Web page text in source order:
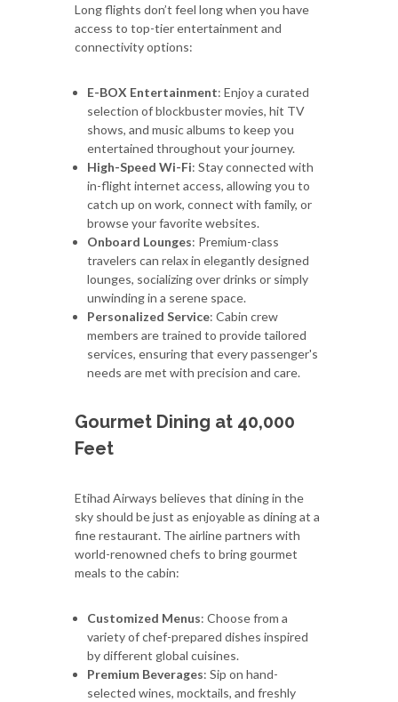
Long flights don’t feel long when you have
access to top-tier entertainment and
connectivity options:
E-BOX Entertainment: Enjoy a curated
selection of blockbuster movies, hit TV
shows, and music albums to keep you
entertained throughout your journey.
High-Speed Wi-Fi: Stay connected with
in-flight internet access, allowing you to
catch up on work, connect with family, or
browse your favorite websites.
Onboard Lounges: Premium-class
travelers can relax in elegantly designed
lounges, socializing over drinks or simply
unwinding in a serene space.
Personalized Service: Cabin crew
members are trained to provide tailored
services, ensuring that every passenger's
needs are met with precision and care.
Gourmet Dining at 40,000
Feet
Etihad Airways believes that dining in the
sky should be just as enjoyable as dining at a
fine restaurant. The airline partners with
world-renowned chefs to bring gourmet
meals to the cabin:
Customized Menus: Choose from a
variety of chef-prepared dishes inspired
by different global cuisines.
Premium Beverages: Sip on hand-
selected wines, mocktails, and freshly